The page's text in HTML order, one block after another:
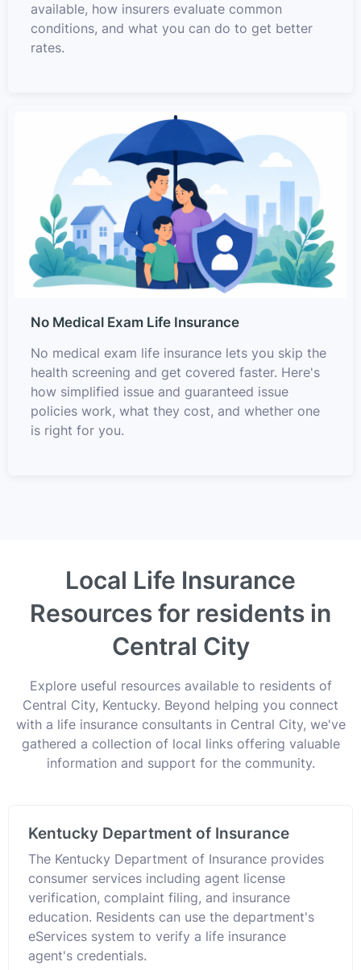
available, how insurers evaluate common
conditions, and what you can do to get better
rates.
No Medical Exam Life Insurance
No medical exam life insurance lets you skip the
health screening and get covered faster. Here's
how simplified issue and guaranteed issue
policies work, what they cost, and whether one
is right for you.
Local Life Insurance
Resources for residents in
Central City
Explore useful resources available to residents of
Central City, Kentucky. Beyond helping you connect
with a life insurance consultants in Central City, we've
gathered a collection of local links offering valuable
information and support for the community.
Kentucky Department of Insurance
The Kentucky Department of Insurance provides
consumer services including agent license
verification, complaint filing, and insurance
education. Residents can use the department's
eServices system to verify a life insurance
agent's credentials.